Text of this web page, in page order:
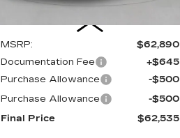
MSRP:
$62,890
Documentation Fee
+$645
Purchase Allowance
-$500
Purchase Allowance
-$500
Final Price
$62,535